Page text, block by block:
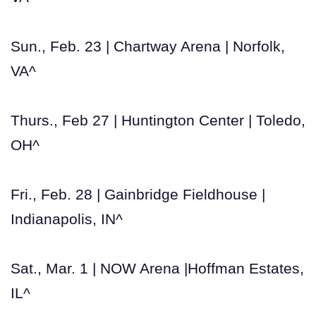
Sun., Feb. 23 | Chartway Arena | Norfolk,
VA^
Thurs., Feb 27 | Huntington Center | Toledo,
OH^
Fri., Feb. 28 | Gainbridge Fieldhouse |
Indianapolis, IN^
Sat., Mar. 1 | NOW Arena |Hoffman Estates,
IL^